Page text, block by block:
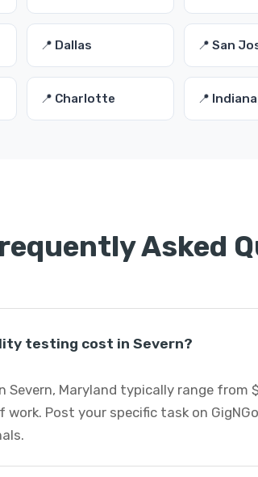
📍 Dallas 📍 San
📍 Charlotte 📍
Asked
testing cost in Severn?
Severn, Maryland typically range from
work. Post your specific task on